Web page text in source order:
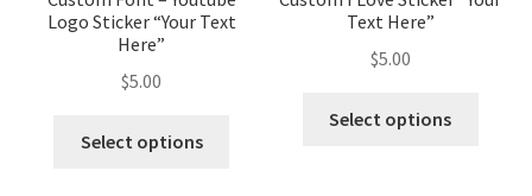
Logo Sticker “Your Text
Here”
$5.00
Select options
Text Here”
$5.00
Select options